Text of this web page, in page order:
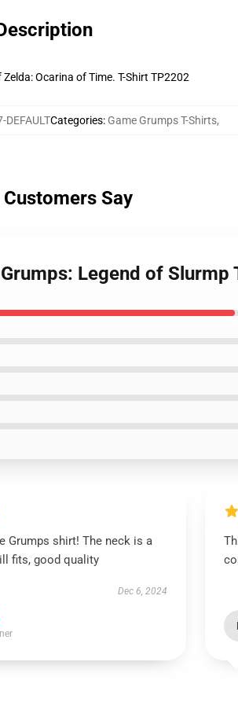
Ocarina of Time. T-Shirt TP2202
DEFAULTCategories: Game Grumps T-Shirts,
Say
Legend of Slurmp
Grumps shirt! The neck is a
fits, good quality
Dec 6, 2024